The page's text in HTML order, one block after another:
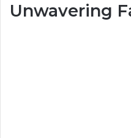
Unwavering